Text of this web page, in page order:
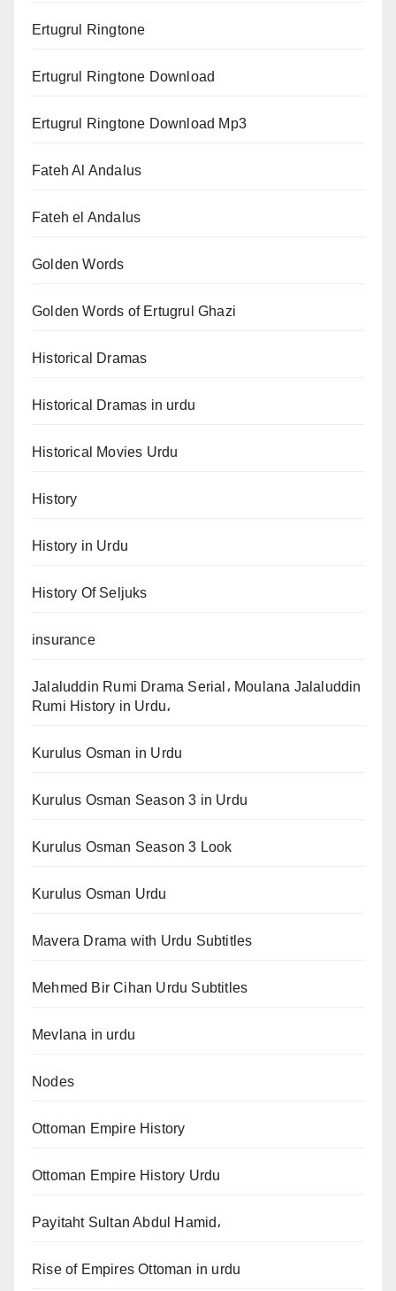
Ertugrul Ringtone
Ertugrul Ringtone Download
Ertugrul Ringtone Download Mp3
Fateh Al Andalus
Fateh el Andalus
Golden Words
Golden Words of Ertugrul Ghazi
Historical Dramas
Historical Dramas in urdu
Historical Movies Urdu
History
History in Urdu
History Of Seljuks
insurance
Jalaluddin Rumi Drama Serial، Moulana Jalaluddin
Rumi History in Urdu،
Kurulus Osman in Urdu
Kurulus Osman Season 3 in Urdu
Kurulus Osman Season 3 Look
Kurulus Osman Urdu
Mavera Drama with Urdu Subtitles
Mehmed Bir Cihan Urdu Subtitles
Mevlana in urdu
Nodes
Ottoman Empire History
Ottoman Empire History Urdu
Payitaht Sultan Abdul Hamid،
Rise of Empires Ottoman in urdu